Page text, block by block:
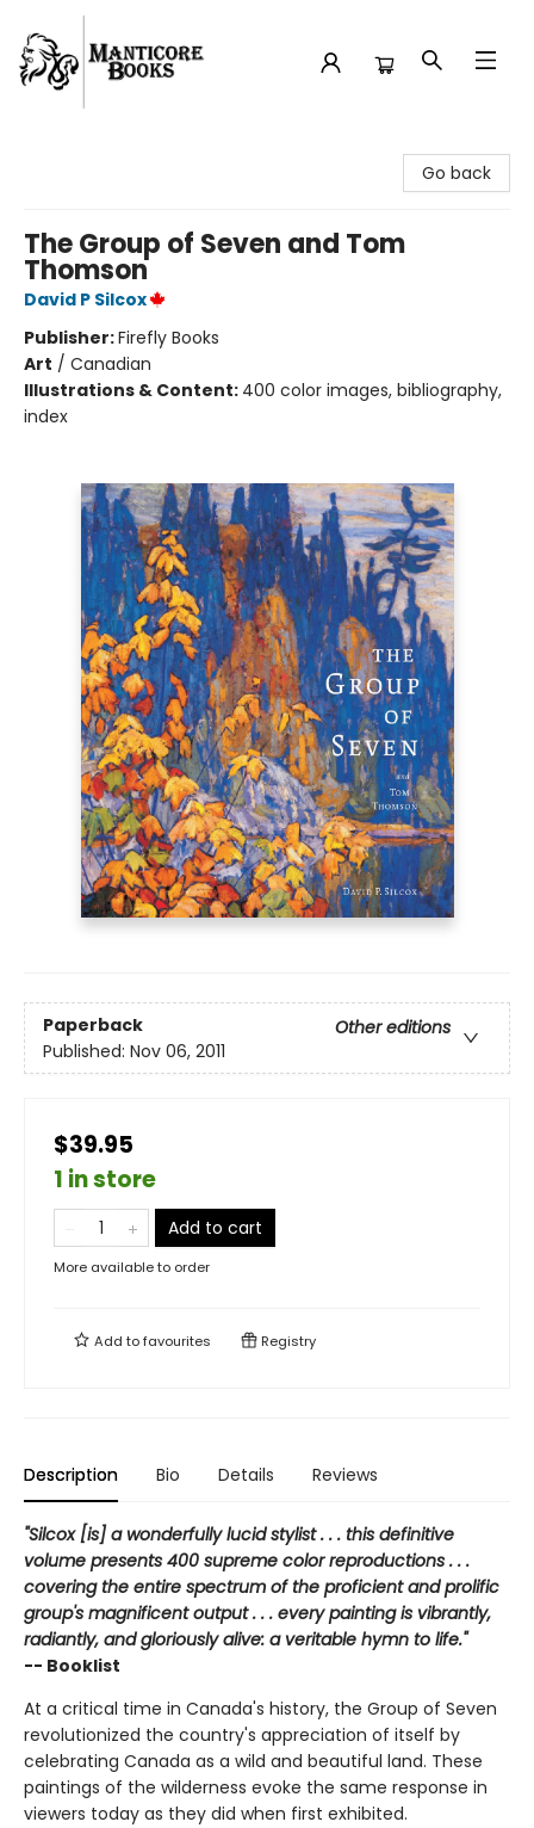
Go back
The Group of Seven and Tom
Thomson
David P Silcox
Publisher:Firefly Books
Art / Canadian
Illustrations & Content: 400 color images, bibliography,
index
Paperback
Other editions
Published: Nov 06, 2011
$39.95
1 in store
Add to cart
More available to order
Add tofavourites Registry
Description Bio Details Reviews
"Silcox [is] a wonderfully lucid stylist . . . this definitive
volume presents 400 supreme color reproductions . . .
covering the entire spectrum of the proficient and prolific
group's magnificent output . . . every painting is vibrantly,
radiantly, and gloriously alive: a veritable hymn to life."
-- Booklist
At a critical time in Canada's history, the Group of Seven
revolutionized the country's appreciation of itself by
celebrating Canada as a wild and beautiful land. These
paintings of the wilderness evoke the same response in
viewers today as they did when first exhibited.